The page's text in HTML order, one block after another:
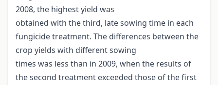
2008, the highest yield was
obtained with the third, late sowing time in each
fungicide treatment. The differences between the
crop yields with different sowing
times was less than in 2009, when the results of
the second treatment exceeded those of the first